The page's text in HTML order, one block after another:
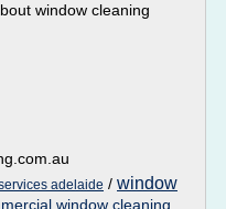
window cleaning
adelaide / window
window cleaning